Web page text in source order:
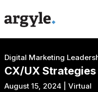
Digital Marketing
CX/UX
August 15, 2024 | Virtual